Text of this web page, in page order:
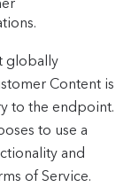
globally
Content is
to the endpoint.
to use a
and
of Service.